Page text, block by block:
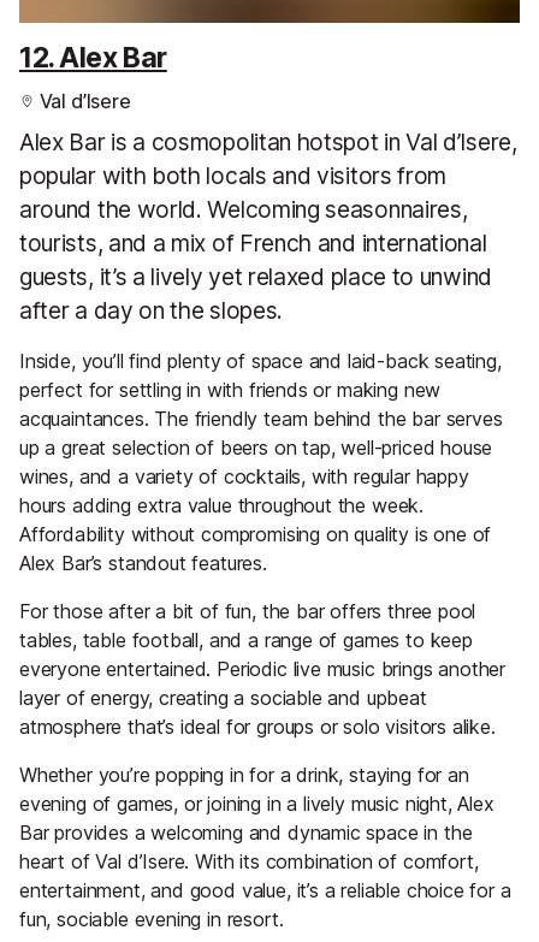
12. Alex Bar
Val d’Isere
Alex Bar is a cosmopolitan hotspot in Val d’Isere,
popular with both locals and visitors from
around the world. Welcoming seasonnaires,
tourists, and a mix of French and international
guests, it’s a lively yet relaxed place to unwind
after a day on the slopes.
Inside, you’ll find plenty of space and laid-back seating,
perfect for settling in with friends or making new
acquaintances. The friendly team behind the bar serves
up a great selection of beers on tap, well-priced house
wines, and a variety of cocktails, with regular happy
hours adding extra value throughout the week.
Affordability without compromising on quality is one of
Alex Bar’s standout features.
For those after a bit of fun, the bar offers three pool
tables, table football, and a range of games to keep
everyone entertained. Periodic live music brings another
layer of energy, creating a sociable and upbeat
atmosphere that’s ideal for groups or solo visitors alike.
Whether you’re popping in for a drink, staying for an
evening of games, or joining in a lively music night, Alex
Bar provides a welcoming and dynamic space in the
heart of Val d’Isere. With its combination of comfort,
entertainment, and good value, it’s a reliable choice for a
fun, sociable evening in resort.